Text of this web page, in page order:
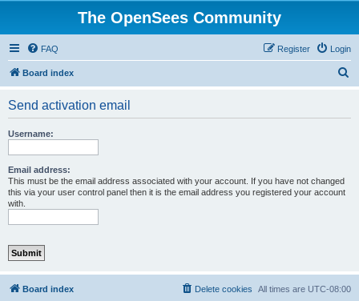
The OpenSees Community
FAQ Login
Register
Board index
Send activation email
Username:
Email address:
This must be the email address associated with your account. If you have not changed
this via your user control panel then it is the email address you registered your account
with.
Board index All times are UTC-08:00
Delete cookies